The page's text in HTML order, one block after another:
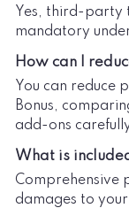
Yes, third-party
mandatory
How can I
You can reduce
Bonus,
add-ons
What is
Comprehensive
damages to